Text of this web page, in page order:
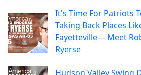
It's Time For Patriots
Taking Back Places
Fayetteville— Meet
Ryerse